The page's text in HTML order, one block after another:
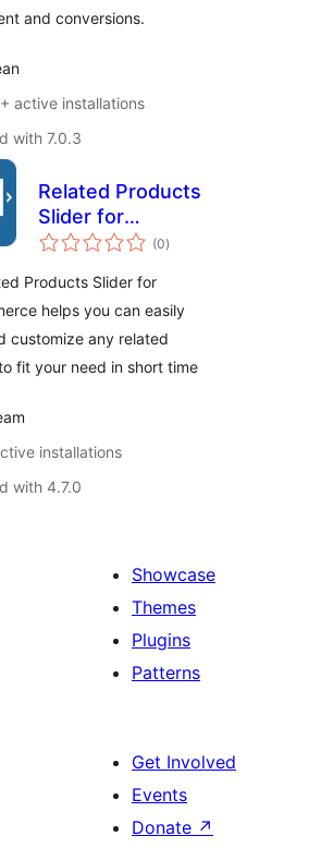
and conversions.
active installations
with 7.0.3
Related Products
Slider for
WooCommerce
(0total
ratings
)
Products Slider for
helps you can easily
customize any related
fit your need in short time
installations
with 4.7.0
Showcase
Themes
Plugins
Patterns
Get Involved
Events
Donate ↗